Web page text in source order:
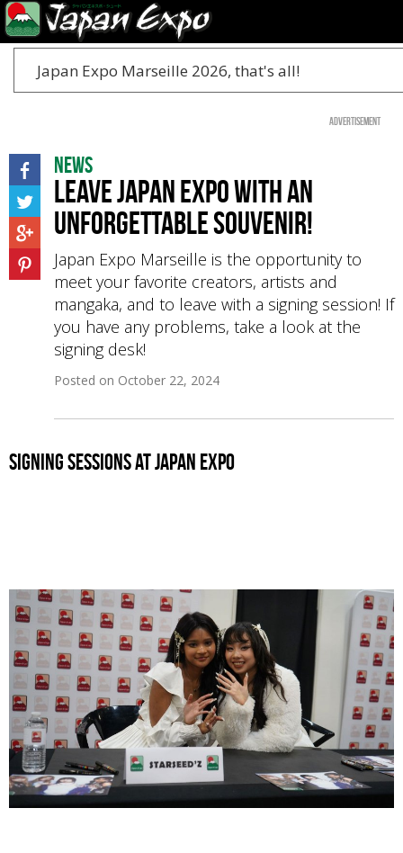
Japan Expo Marseille 2026, that's all!
Advertisement
News
Leave Japan Expo with an
unforgettable souvenir!
Japan Expo Marseille is the opportunity to
meet your favorite creators, artists and
mangaka, and to leave with a signing session! If
you have any problems, take a look at the
signing desk!
Posted on October 22, 2024
signing sessions at japan expo